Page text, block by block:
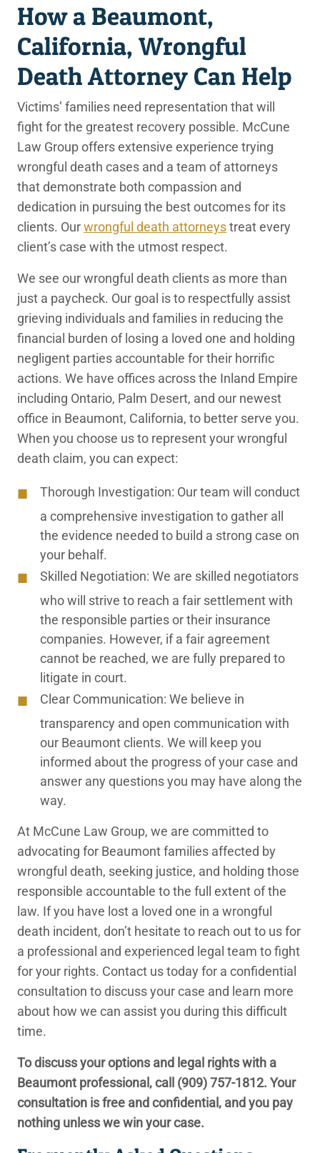
How a Beaumont,
California, Wrongful
Death Attorney Can Help
Victims’ families need representation that will
fight for the greatest recovery possible. McCune
Law Group offers extensive experience trying
wrongful death cases and a team of attorneys
that demonstrate both compassion and
dedication in pursuing the best outcomes for its
clients. Ourwrongful death attorneystreat every
client’s case with the utmost respect.
We see our wrongful death clients as more than
just a paycheck. Our goal is to respectfully assist
grieving individuals and families in reducing the
financial burden of losing a loved one and holding
negligent parties accountable for their horrific
actions. We have offices across the Inland Empire
including Ontario, Palm Desert, and our newest
office in Beaumont, California, to better serve you.
When you choose us to represent your wrongful
death claim, you can expect:
Thorough Investigation: Our team will conduct
a comprehensive investigation to gather all
the evidence needed to build a strong case on
your behalf.
Skilled Negotiation: We are skilled negotiators
who will strive to reach a fair settlement with
the responsible parties or their insurance
companies. However, if a fair agreement
cannot be reached, we are fully prepared to
litigate in court.
Clear Communication: We believe in
transparency and open communication with
our Beaumont clients. We will keep you
informed about the progress of your case and
answer any questions you may have along the
way.
At McCune Law Group, we are committed to
advocating for Beaumont families affected by
wrongful death, seeking justice, and holding those
responsible accountable to the full extent of the
law. If you have lost a loved one in a wrongful
death incident, don’t hesitate to reach out to us for
a professional and experienced legal team to fight
for your rights. Contact us today for a confidential
consultation to discuss your case and learn more
about how we can assist you during this difficult
time.
To discuss your options and legal rights with a
Beaumont professional, call (909) 757-1812. Your
consultation is free and confidential, and you pay
nothing unless we win your case.